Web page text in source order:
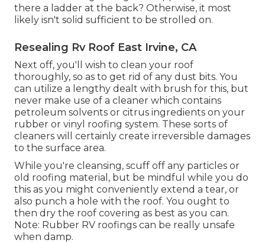
there a ladder at the back? Otherwise, it most
likely isn't solid sufficient to be strolled on.
Resealing Rv Roof East Irvine, CA
Next off, you'll wish to clean your roof
thoroughly, so as to get rid of any dust bits. You
can utilize a lengthy dealt with brush for this, but
never make use of a cleaner which contains
petroleum solvents or citrus ingredients on your
rubber or vinyl roofing system. These sorts of
cleaners will certainly create irreversible damages
to the surface area.
While you're cleansing, scuff off any particles or
old roofing material, but be mindful while you do
this as you might conveniently extend a tear, or
also punch a hole with the roof. You ought to
then dry the roof covering as best as you can.
Note: Rubber RV roofings can be really unsafe
when damp.